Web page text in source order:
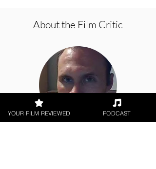
About the Film Critic
YOUR FILM REVIEWED PODCAST